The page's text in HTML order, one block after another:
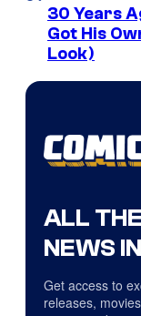
30 Years
Got His
Look)
ALL
NEWS
Get access to
releases,